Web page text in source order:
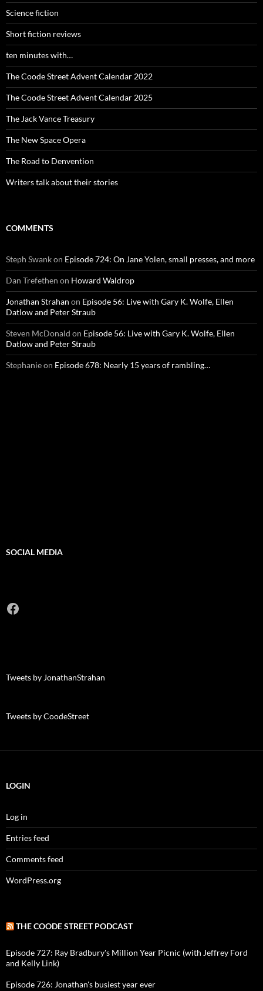
Science fiction
Short fiction reviews
ten minutes with…
The Coode Street Advent Calendar 2022
The Coode Street Advent Calendar 2025
The Jack Vance Treasury
The New Space Opera
The Road to Denvention
Writers talk about their stories
COMMENTS
Steph Swankon Episode 724: On Jane Yolen, small presses, and more
Dan Trefethen on Howard Waldrop
Jonathan Strahan on Episode 56: Live with Gary K. Wolfe, Ellen
Datlow and Peter Straub
Steven McDonald on Episode 56: Live with Gary K. Wolfe, Ellen
Datlow and Peter Straub
Stephanieon Episode 678: Nearly 15 years of rambling…
SOCIAL MEDIA
Facebook
Tweets by JonathanStrahan
Tweets by CoodeStreet
LOGIN
Log in
Entries feed
Comments feed
WordPress.org
THE COODE STREET PODCAST
Episode 727: Ray Bradbury's Million Year Picnic (with Jeffrey Ford
and Kelly Link)
Episode 726: Jonathan's busiest year ever